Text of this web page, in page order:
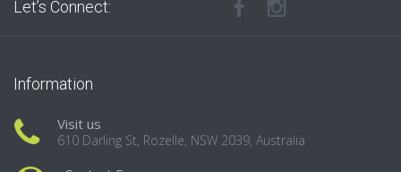
Let’s Connect:
Information
Visit us
610 Darling St, Rozelle, NSW 2039, Australia